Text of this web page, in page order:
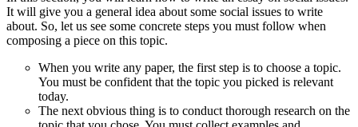
It will give you a general idea about some social issues to write
about. So, let us see some concrete steps you must follow when
composing a piece on this topic.
When you write any paper, the first step is to choose a topic.
You must be confident that the topic you picked is relevant
today.
The next obvious thing is to conduct thorough research on the